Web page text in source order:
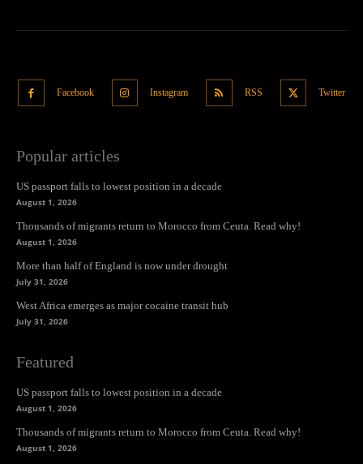
Facebook Instagram RSS Twitter
Popular articles
US passport falls to lowest position in a decade
August 1, 2026
Thousands of migrants return to Morocco from Ceuta. Read why!
August 1, 2026
More than half of England is now under drought
July 31, 2026
West Africa emerges as major cocaine transit hub
July 31, 2026
Featured
US passport falls to lowest position in a decade
August 1, 2026
Thousands of migrants return to Morocco from Ceuta. Read why!
August 1, 2026